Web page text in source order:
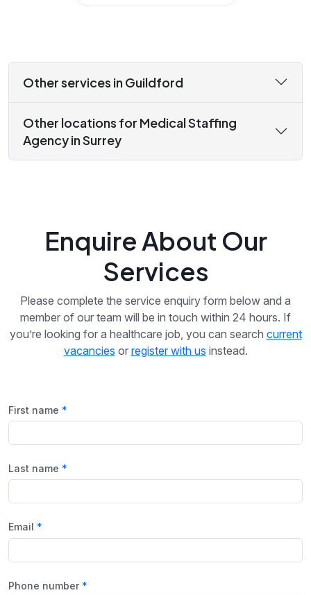
Other services in Guildford
Other locations for Medical Staffing
Agency in Surrey
Enquire About Our
Services
Please complete the service enquiry form below and a
member of our team will be in touch within 24 hours. If
you’re looking for a healthcare job, you can search current
vacancies or register with us instead.
First name
Last name
Email
Phone number